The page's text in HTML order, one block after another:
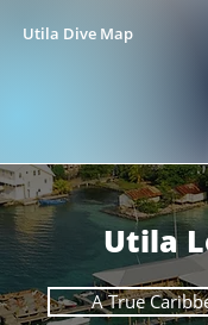
Utila Dive Map
Utila
A True